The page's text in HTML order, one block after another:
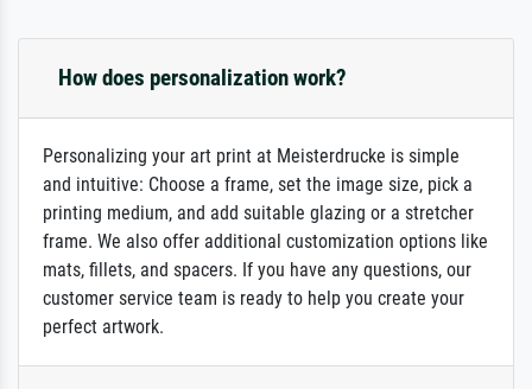
How does personalization work?
Personalizing your art print at Meisterdrucke is simple
and intuitive: Choose a frame, set the image size, pick a
printing medium, and add suitable glazing or a stretcher
frame. We also offer additional customization options like
mats, fillets, and spacers. If you have any questions, our
customer service team is ready to help you create your
perfect artwork.